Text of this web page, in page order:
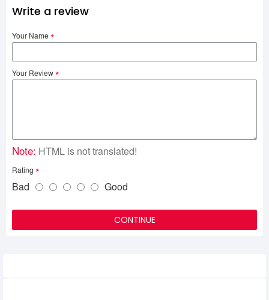
Write a review
Your Name
Your Review
Note: HTML is not translated!
Rating
Bad Good
CONTINUE